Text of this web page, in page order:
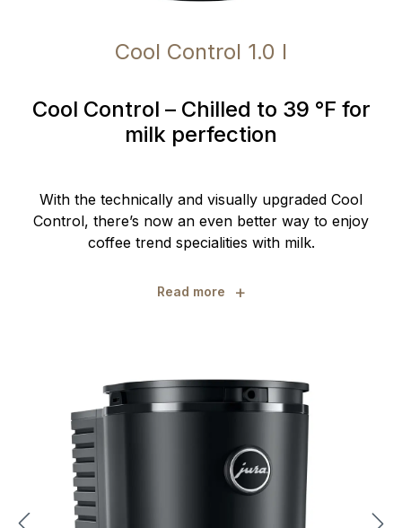
Cool Control 1.0 l
Cool Control – Chilled to 39 °F for
milk perfection
With the technically and visually upgraded Cool
Control, there’s now an even better way to enjoy
coffee trend specialities with milk.
Read more +